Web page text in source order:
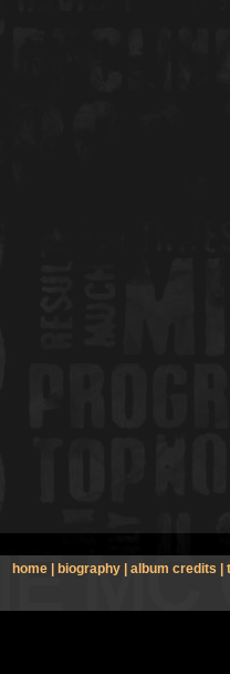
home| biography| album credits |